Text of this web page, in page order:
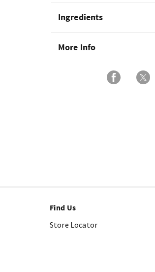
Ingredients
More Info
Find Us
Store Locator